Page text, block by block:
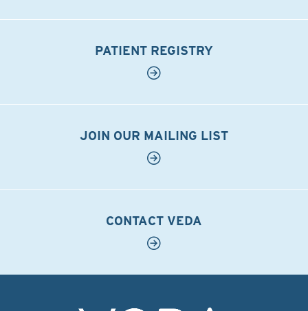
PATIENT REGISTRY
JOIN OUR MAILING LIST
CONTACT VEDA